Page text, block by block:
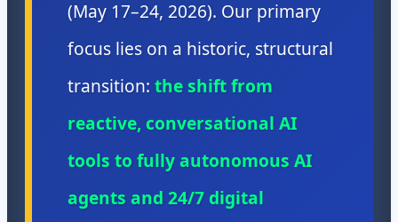
(May 17–24, 2026). Our primary
focus lies on a historic, structural
transition: the shift from
reactive, conversational AI
tools to fully autonomous AI
agents and 24/7 digital